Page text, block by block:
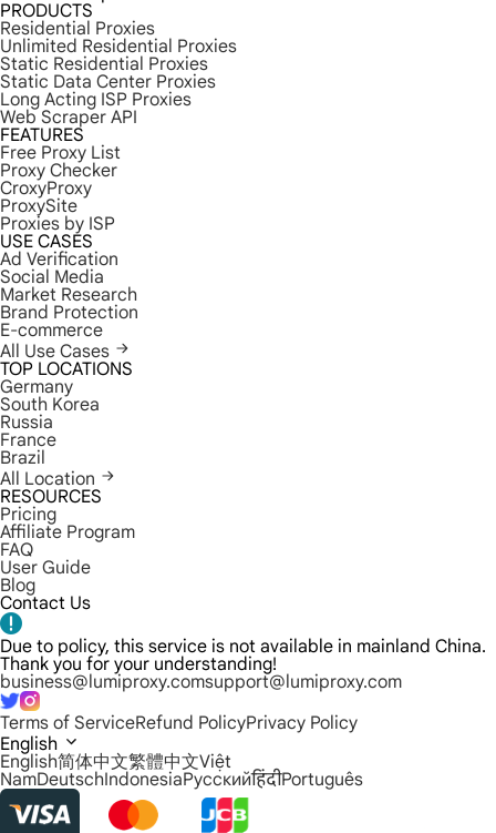
PRODUCTS
Residential Proxies
Unlimited Residential Proxies
Static Residential Proxies
Static Data Center Proxies
Long Acting ISP Proxies
Web Scraper API
FEATURES
Free Proxy List
Proxy Checker
CroxyProxy
ProxySite
Proxies by ISP
USE CASES
Ad Verification
Social Media
Market Research
Brand Protection
E-commerce
All Use Cases
TOP LOCATIONS
Germany
South Korea
Russia
France
Brazil
All Location
RESOURCES
Pricing
Affiliate Program
FAQ
User Guide
Blog
Contact Us
Due to policy, this service is not available in mainland China.
Thank you for your understanding!
business@lumiproxy.comsupport@lumiproxy.com
Terms of ServiceRefund PolicyPrivacy Policy
English
English简体中文繁體中文Việt
NamDeutschIndonesiaРусскийहिंदीPortuguês